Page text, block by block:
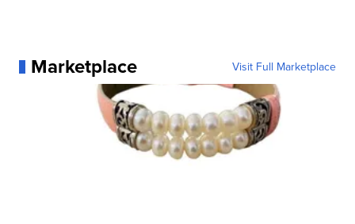
Marketplace Visit Full Marketplace